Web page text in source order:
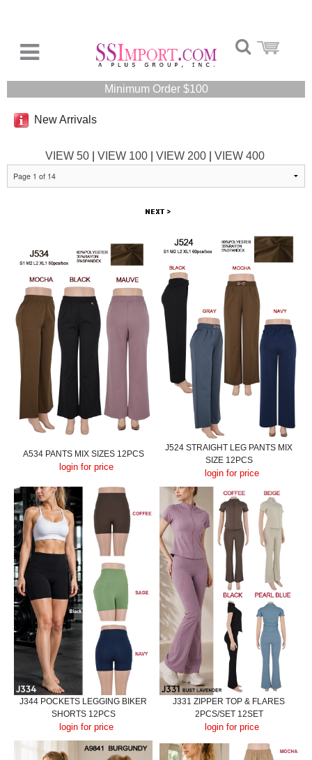
Minimum Order $100
New Arrivals
VIEW 50| VIEW 100| VIEW 200| VIEW 400
A534 PANTS MIX SIZES 12PCS
login for price
J524 STRAIGHT LEG PANTS MIX
SIZE 12PCS
login for price
J344 POCKETS LEGGING BIKER
SHORTS 12PCS
login for price
J331 ZIPPER TOP & FLARES
2PCS/SET 12SET
login for price